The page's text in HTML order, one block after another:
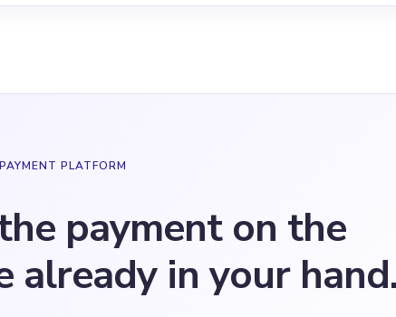
PLATFORM
payment on the
already in your hand.